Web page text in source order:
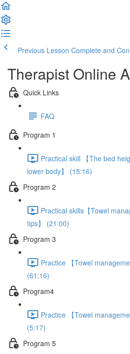
Previous Lesson Complete and
Therapist Online
Quick Links
FAQ
Program 1
Practical skill 【The bed
lower body】 (15:16)
Program 2
Practical skills【Towel
tips】 (21:00)
Program 3
Practice 【Towel
(61:16)
Program4
Practice 【Towel
(5:17)
Program 5